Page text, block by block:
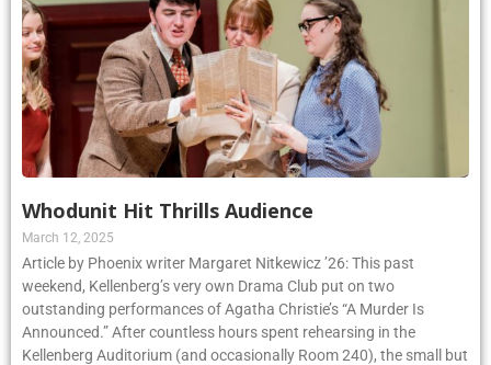
Whodunit Hit Thrills Audience
March 12, 2025
Article by Phoenix writer Margaret Nitkewicz ’26: This past
weekend, Kellenberg’s very own Drama Club put on two
outstanding performances of Agatha Christie’s “A Murder Is
Announced.” After countless hours spent rehearsing in the
Kellenberg Auditorium (and occasionally Room 240), the small but